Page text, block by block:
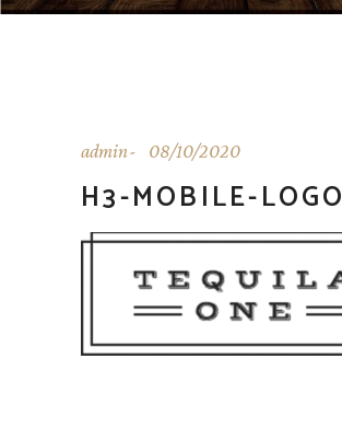
admin 08/10/2020
H3-MOBILE-LOGO